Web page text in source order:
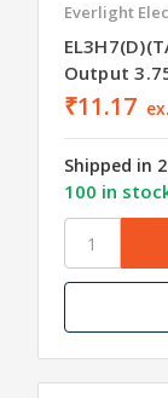
Everlight
Output
₹11.17
Shipped in
100 in